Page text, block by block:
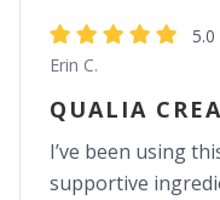
5.0
Erin C.
QUALIA
I’ve been using
supportive